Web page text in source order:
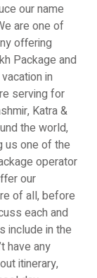
our name
are one of
offering
Package and
in
serving for
Katra &
the world,
us one of the
operator
our
of all, before
each and
include in the
have any
itinerary,